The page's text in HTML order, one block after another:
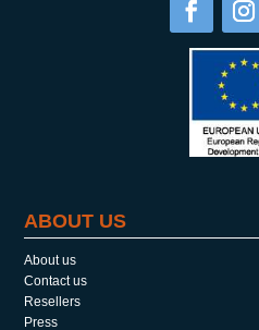
ABOUT US
About us
Contact us
Resellers
Press